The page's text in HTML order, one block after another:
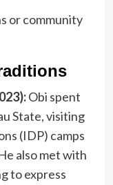
or community
Obi spent
State, visiting
(IDP) camps
also met with
to express